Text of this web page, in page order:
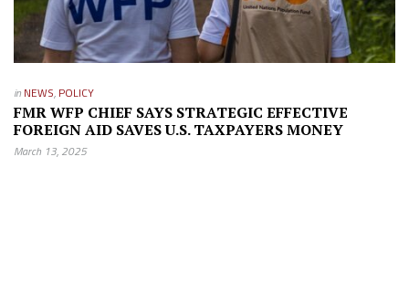
in NEWS, POLICY
FMR WFP CHIEF SAYS STRATEGIC EFFECTIVE
FOREIGN AID SAVES U.S. TAXPAYERS MONEY
March 13, 2025